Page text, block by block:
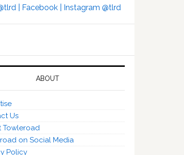
| Facebook | Instagram @tlrd
ABOUT
Us
Towleroad
on Social Media
Policy